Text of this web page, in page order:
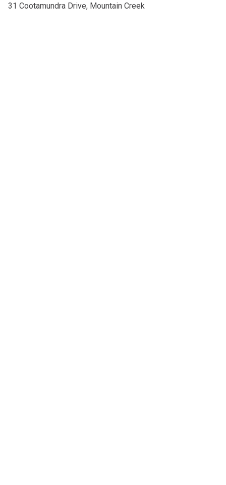
31 Cootamundra Drive, Mountain Creek